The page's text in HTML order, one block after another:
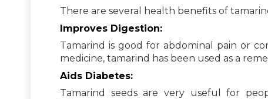
There are several health benefits of
Improves Digestion:
Tamarind is good for abdominal pain or
medicine, tamarind has been used as a
Aids Diabetes:
Tamarind seeds are very useful for